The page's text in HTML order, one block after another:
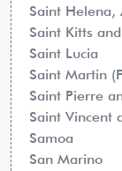
Saint Helena,
Saint Kitts
Saint Lucia
Saint Martin
Saint Pierre
Saint Vincent
Samoa
San Marino